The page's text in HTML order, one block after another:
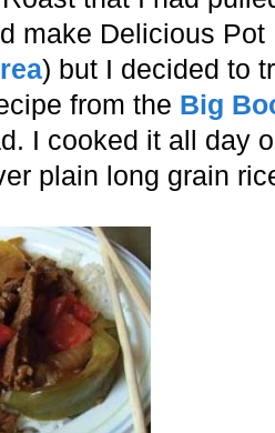
make Delicious Pot
) but I decided to
from the Big
I cooked it all day
plain long grain